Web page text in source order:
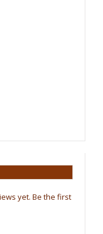
yet. Be the first